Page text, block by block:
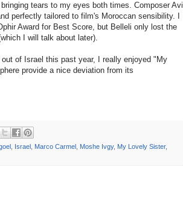
tears to my eyes both times. Composer Avi
perfectly tailored to film's Moroccan sensibility. I
Award for Best Score, but Belleli only lost the
I will talk about later).
of Israel this past year, I really enjoyed "My
provide a nice deviation from its
, Israel , Marco Carmel , Moshe Ivgy, My Lovely Sister,